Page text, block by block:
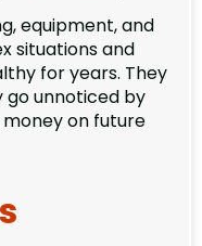
equipment, and
situations and
for years. They
go unnoticed by
on future